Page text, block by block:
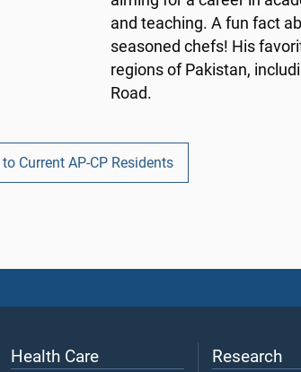
and teaching. A fun fact
seasoned chefs! His
regions of Pakistan,
Road.
Current AP-CP Residents
Health Care Research